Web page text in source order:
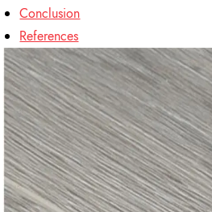
Conclusion
References